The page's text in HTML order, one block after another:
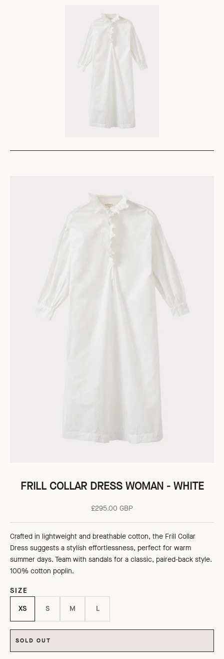
FRILL COLLAR DRESS WOMAN - WHITE
Sale price
£295.00 GBP
Crafted in lightweight and breathable cotton, the Frill Collar
Dress suggests a stylish effortlessness, perfect for warm
summer days. Team with sandals for a classic, paired-back style.
100% cotton poplin.
SIZE
XS
S M L
SOLD OUT